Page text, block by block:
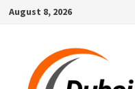
SkipAugust 8, 2026